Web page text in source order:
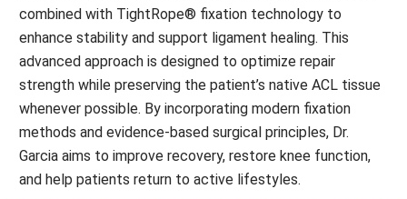
combined with TightRope® fixation technology to
enhance stability and support ligament healing. This
advanced approach is designed to optimize repair
strength while preserving the patient’s native ACL tissue
whenever possible. By incorporating modern fixation
methods and evidence-based surgical principles, Dr.
Garcia aims to improve recovery, restore knee function,
and help patients return to active lifestyles.